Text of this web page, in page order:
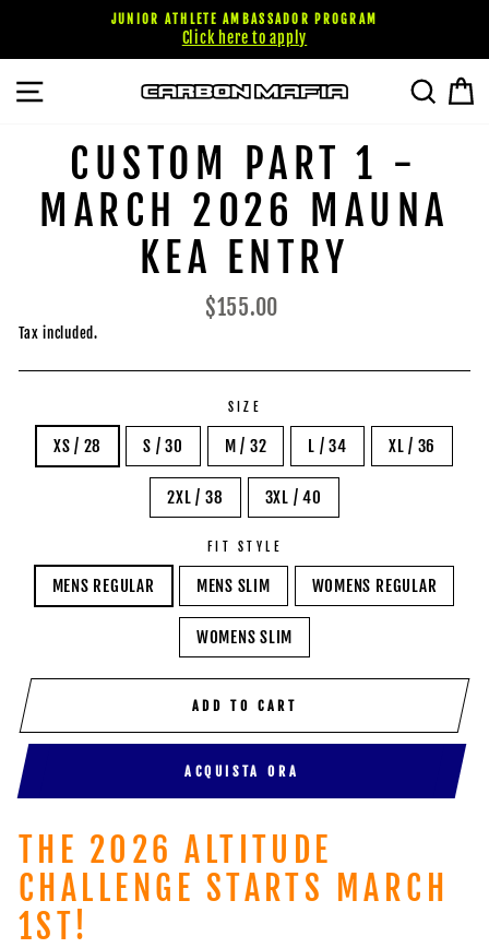
content
JUNIOR ATHLETE AMBASSADOR PROGRAM
Click here to apply
SITE NAVIGATION
CUSTOM PART 1 -
MARCH 2026 MAUNA
KEA ENTRY
Regular
$155.00
Tax included.
SIZE
XS / 28 S / 30 M / 32 L / 34 XL / 36
2XL / 38 3XL / 40
FIT STYLE
MENS REGULAR MENS SLIM WOMENS REGULAR
WOMENS SLIM
ADD TO CART
ACQUISTA ORA
THE 2026 ALTITUDE
CHALLENGE STARTS MARCH
1ST!